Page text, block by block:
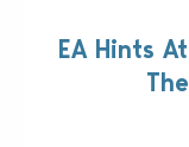
EA Hints